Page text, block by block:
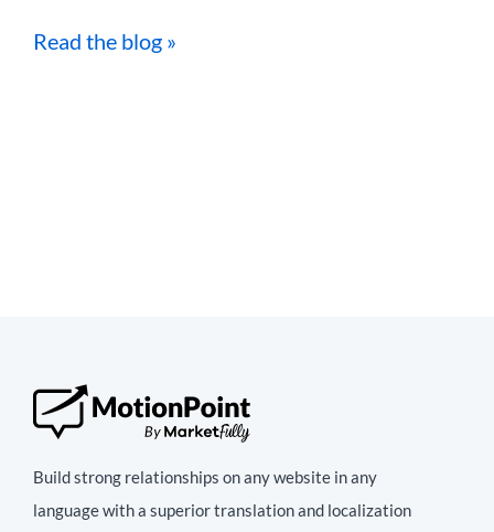
Read the blog »
Build strong relationships on any website in any
language with a superior translation and localization